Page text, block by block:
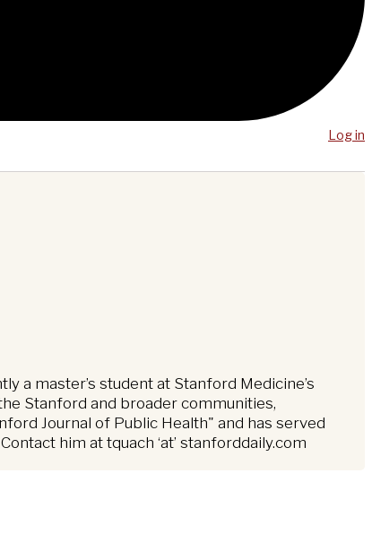
Log in
a master’s student at Stanford Medicine’s
Stanford and broader communities,
Journal of Public Health" and has served
him at tquach ‘at’ stanforddaily.com